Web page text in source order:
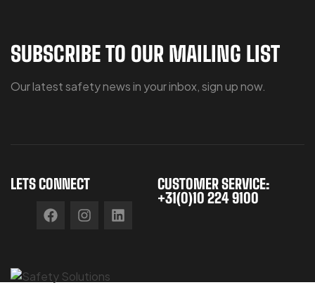
SUBSCRIBE TO OUR MAILING LIST
Our latest safety news in your inbox, sign up now.
LETS CONNECT
CUSTOMER SERVICE:
+31(0)10 224 9100